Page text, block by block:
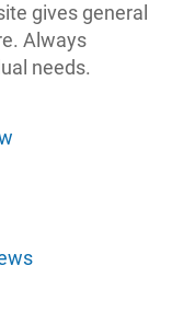
gives general
Always
needs.